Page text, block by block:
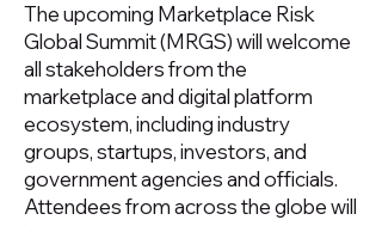
The upcoming Marketplace Risk
Global Summit (MRGS) will welcome
all stakeholders from the
marketplace and digital platform
ecosystem, including industry
groups, startups, investors, and
government agencies and officials.
Attendees from across the globe will